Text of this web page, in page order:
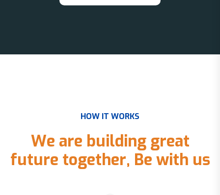
HOW IT WORKS
We are building great
future together, Be with us